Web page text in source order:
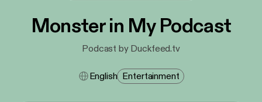
Monster in My Podcast
Podcast by Duckfeed.tv
English Entertainment